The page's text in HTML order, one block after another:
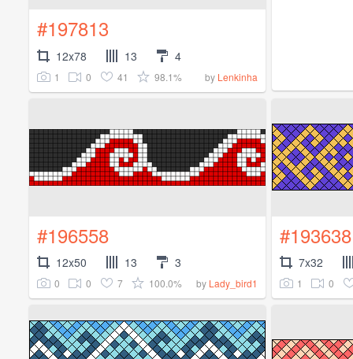
#197813
12x78 13 4
1 0 41 98.1% by Lenkinha
#196558
12x50 13 3
0 0 7 100.0% by Lady_bird1
#193638
7x32
1 0